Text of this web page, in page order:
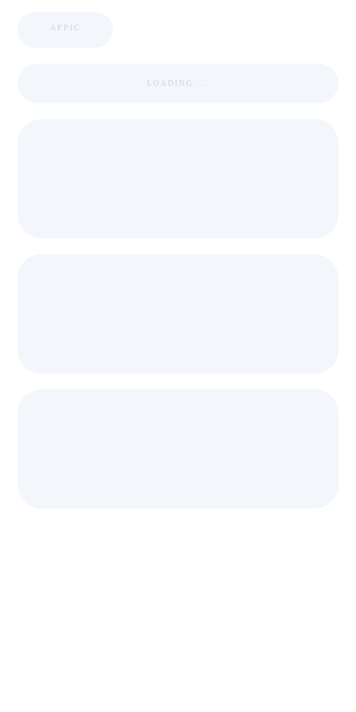
APPIC
LOADING ...